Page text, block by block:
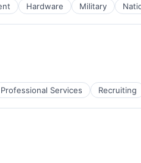
Hardware Military
Professional Services Recruiting